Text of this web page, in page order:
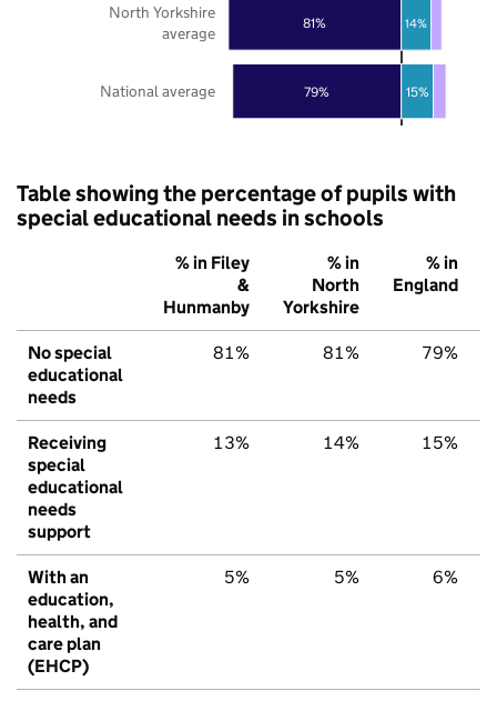
79%
81%
15%
14%
National average
North Yorkshire
average
Table showing the percentage of pupils with
special educational needs in schools
% in Filey
&
Hunmanby
% in
North
Yorkshire
% in
England
No special
educational
needs
81% 81% 79%
Receiving
special
educational
needs
support
13% 14% 15%
With an
education,
health, and
care plan
(EHCP)
5% 5% 6%